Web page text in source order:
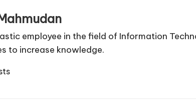
employee in the field of Information
to increase knowledge.